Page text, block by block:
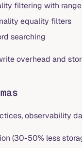
filtering with
equality filters
searching
overhead and
observability
(30-50% less